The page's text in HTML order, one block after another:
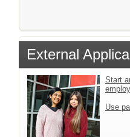
External
Start
Use